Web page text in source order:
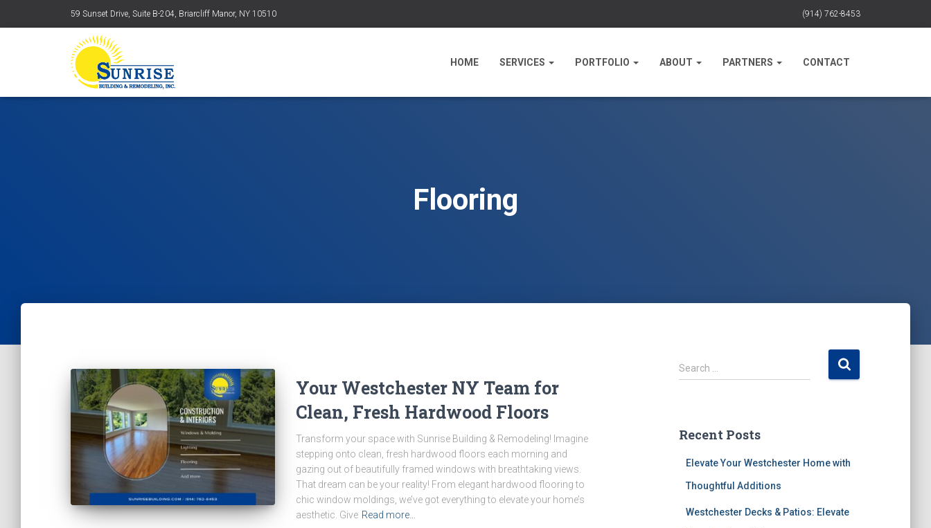
59 Sunset Drive, Suite B-204, Briarcliff Manor, NY 10510 (914) 762-8453
HOME SERVICES PORTFOLIO ABOUT PARTNERS CONTACT
Flooring
Your Westchester NY Team for
Clean, Fresh Hardwood Floors
Transform your space with Sunrise Building & Remodeling! Imagine
stepping onto clean, fresh hardwood floors each morning and
gazing out of beautifully framed windows with breathtaking views.
That dream can be your reality! From elegant hardwood flooring to
chic window moldings, we’ve got everything to elevate your home’s
aesthetic. Give Read more…
S
e
h
Search …
Recent Posts
Elevate Your Westchester Home with
Thoughtful Additions
Westchester Decks & Patios: Elevate